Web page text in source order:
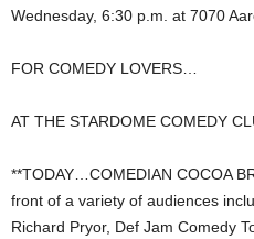
Wednesday, 6:30 p.m. at 7070
FOR COMEDY LOVERS…
AT THE STARDOME COMEDY
**TODAY…COMEDIAN COCOA
front of a variety of audiences
Richard Pryor, Def Jam Comedy